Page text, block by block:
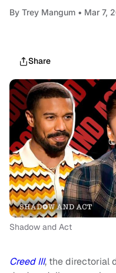
By Trey Mangum • Mar 7,
Share
Shadow and Act
Creed III, the directorial